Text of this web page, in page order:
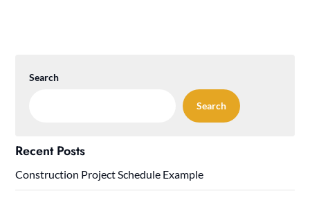
Search
Search
Recent Posts
Construction Project Schedule Example